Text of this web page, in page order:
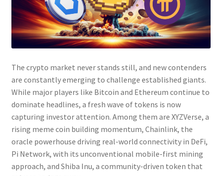
The crypto market never stands still, and new contenders
are constantly emerging to challenge established giants.
While major players like Bitcoin and Ethereum continue to
dominate headlines, a fresh wave of tokens is now
capturing investor attention. Among them are XYZVerse, a
rising meme coin building momentum, Chainlink, the
oracle powerhouse driving real-world connectivity in DeFi,
Pi Network, with its unconventional mobile-first mining
approach, and Shiba Inu, a community-driven token that